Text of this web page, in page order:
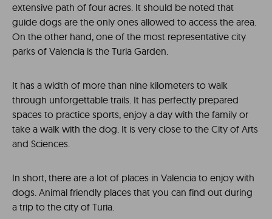
extensive path of four acres. It should be noted that
guide dogs are the only ones allowed to access the area.
On the other hand, one of the most representative city
parks of Valencia is the Turia Garden.
It has a width of more than nine kilometers to walk
through unforgettable trails. It has perfectly prepared
spaces to practice sports, enjoy a day with the family or
take a walk with the dog. It is very close to the City of Arts
and Sciences.
In short, there are a lot of places in Valencia to enjoy with
dogs. Animal friendly places that you can find out during
a trip to the city of Turia.